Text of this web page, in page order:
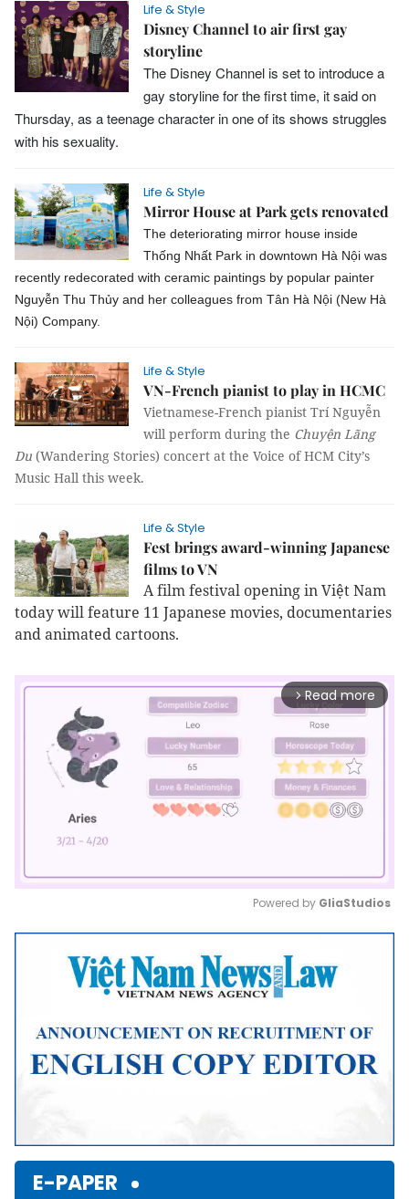
Life & Style
Disney Channel to air first gay
storyline
The Disney Channel is set to introduce a
gay storyline for the first time, it said on
Thursday, as a teenage character in one of its shows struggles
with his sexuality.
Life & Style
Mirror House at Park gets renovated
The deteriorating mirror house inside
Thống Nhất Park in downtown Hà Nội was
recently redecorated with ceramic paintings by popular painter
Nguyễn Thu Thủy and her colleagues from Tân Hà Nội (New Hà
Nội) Company.
Life & Style
VN-French pianist to play in HCMC
Vietnamese-French pianist Trí Nguyễn
will perform during the Chuyện Lãng
Du (Wandering Stories) concert at the Voice of HCM City’s
Music Hall this week.
Life & Style
Fest brings award-winning Japanese
films to VN
A film festival opening in Việt Nam
today will feature 11 Japanese movies, documentaries
and animated cartoons.
arrow_forward_ios Read more
Mute
Powered by GliaStudios
E-PAPER